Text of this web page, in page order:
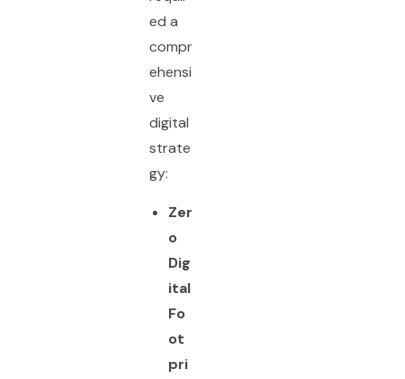
ed a
compr
ehensi
ve
digital
strate
gy:
Zer
o
Dig
ital
Fo
ot
pri